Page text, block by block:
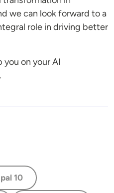
we can look forward to a
role in driving better
you on your AI
.
10